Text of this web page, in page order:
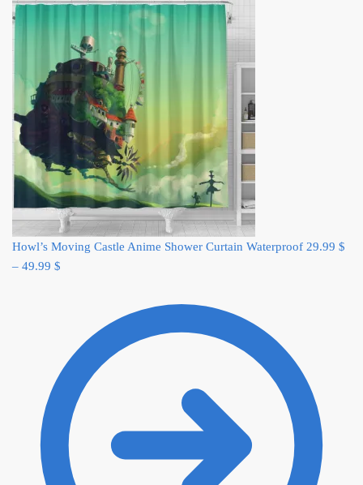
Howl’s Moving Castle Anime Shower Curtain Waterproof 29.99 $
– 49.99 $